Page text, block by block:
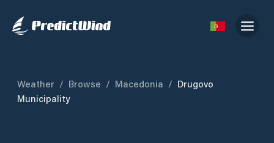
Weather / Browse / Macedonia / Drugovo
Municipality